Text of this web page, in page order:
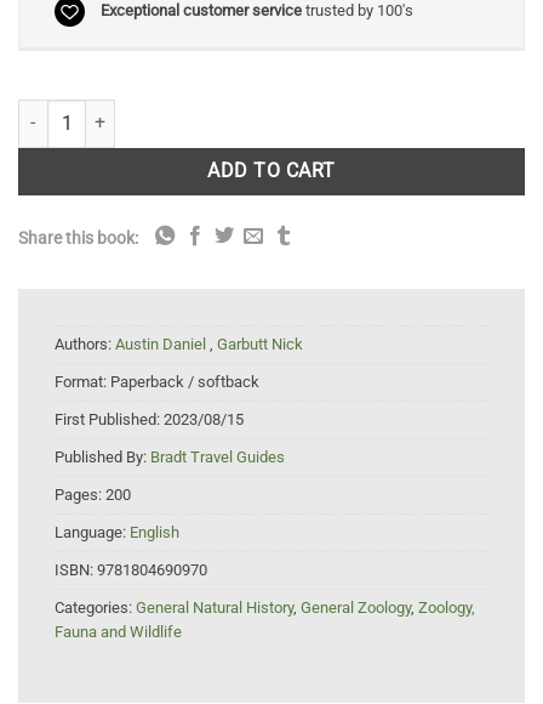
Exceptional customer servicetrusted by 100's
Madgascar Wildlife quantity
ADD TO CART
Share this book:
Authors: Austin Daniel , Garbutt Nick
Format: Paperback / softback
First Published: 2023/08/15
Published By: Bradt Travel Guides
Pages: 200
Language: English
ISBN: 9781804690970
Categories: General Natural History, General Zoology, Zoology,
Fauna and Wildlife